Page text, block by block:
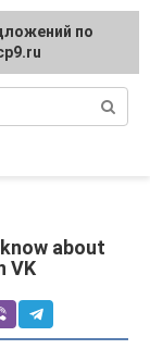
about
VK
по